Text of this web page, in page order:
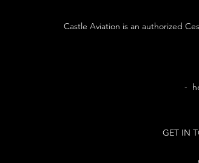
Castle Aviation is an authorized
-
GET IN